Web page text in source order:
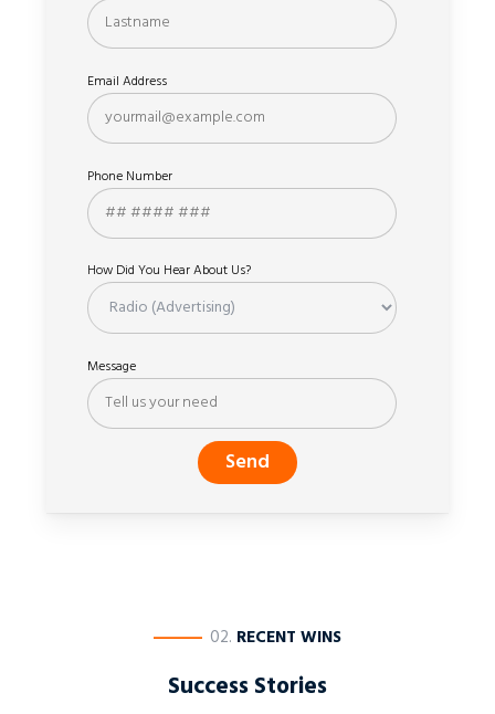
Email Address
Phone Number
How Did You Hear About Us?
Message
————02. RECENT WINS
Success Stories